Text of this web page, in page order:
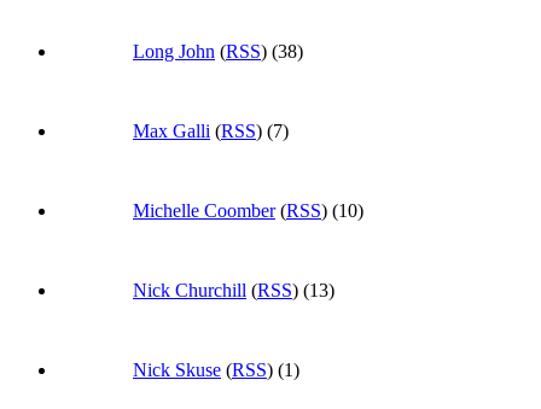
Long John (RSS) (38)
Max Galli (RSS) (7)
Michelle Coomber(RSS) (10)
Nick Churchill (RSS) (13)
Nick Skuse (RSS) (1)